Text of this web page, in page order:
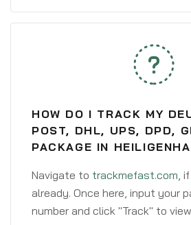
HOW DO I TRACK MY
POST, DHL, UPS, DPD,
PACKAGE IN
Navigate to trackmefast.com,
already. Once here, input your
number and click "Track" to